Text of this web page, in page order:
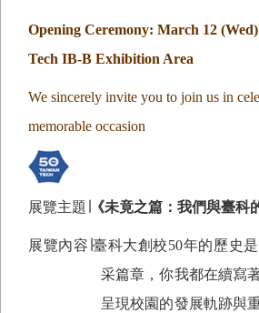
Opening Ceremony: March 12
Tech IB-B Exhibition Area
We sincerely invite you to join us in
memorable occasion
展覽主題∣ 《未竟之篇：我們與臺科
展覽內容∣臺科大創校50年的歷史
采篇章，你我都在續寫
呈現校園的發展軌跡與